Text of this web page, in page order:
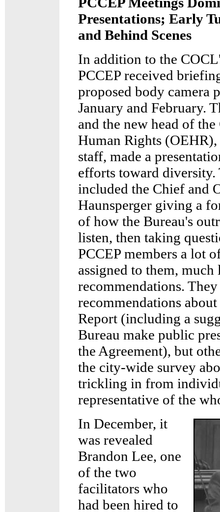
Presentations; Early
and Behind Scenes
In addition to the
PCCEP received
proposed body camera
January and February.
and the new head of
Human Rights (OEHR),
staff, made a
efforts toward
included the Chief and
Haunsperger giving a
of how the Bureau's
listen, then taking
PCCEP members a lot
assigned to them,
recommendations.
recommendations
Report (including a
Bureau make public
the Agreement), but
the city-wide survey
trickling in from
representative of the
In December, it
was revealed
Brandon Lee, one
of the two
facilitators who
had been hired to